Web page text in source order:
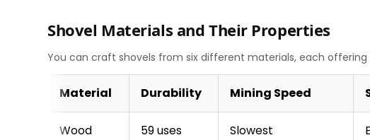
Shovel Materials and Their Properties
You can craft shovels from six different materials, each offering
Material Durability Mining Speed
Wood 59 uses Slowest